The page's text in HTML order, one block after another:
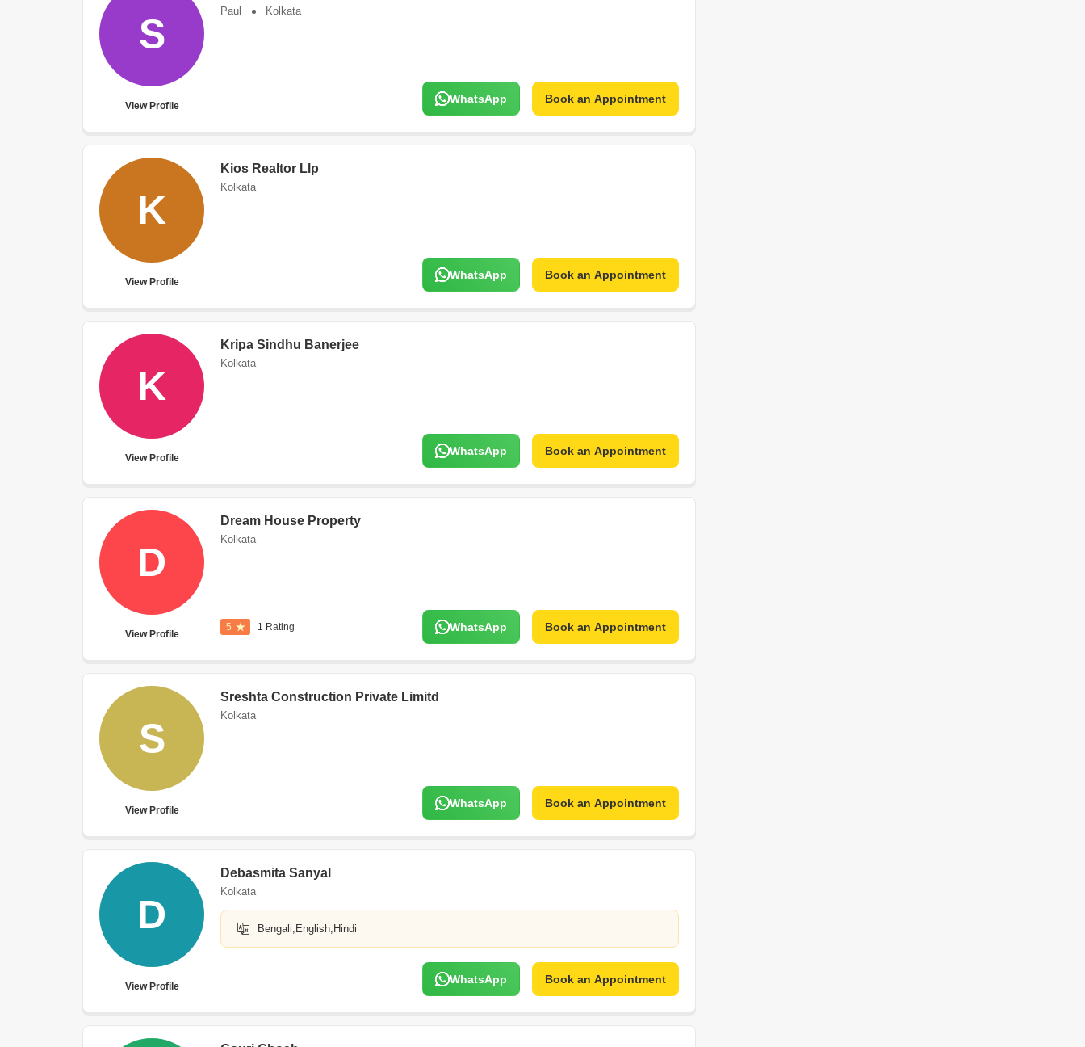
S
View Profile
Paul Kolkata
WhatsApp Book an Appointment
K
View Profile
Kios Realtor Llp
Kolkata
WhatsApp Book an Appointment
K
View Profile
Kripa Sindhu Banerjee
Kolkata
WhatsApp Book an Appointment
D
View Profile
Dream House Property
Kolkata
5 1 Rating WhatsApp Book an Appointment
S
View Profile
Sreshta Construction Private Limitd
Kolkata
WhatsApp Book an Appointment
D
View Profile
Debasmita Sanyal
Kolkata
Bengali,English,Hindi
WhatsApp Book an Appointment